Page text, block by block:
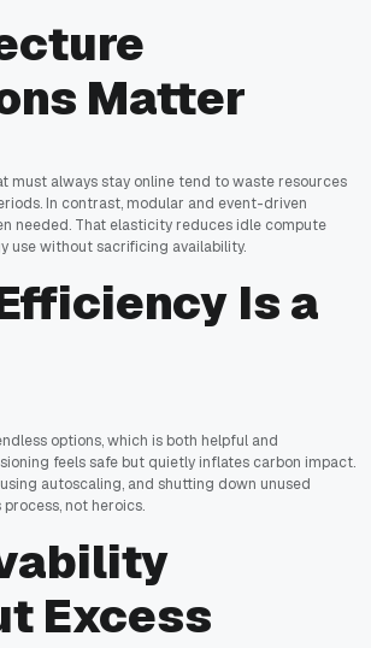
Matter
must always stay online tend to waste resources
In contrast, modular and event-driven
needed. That elasticity reduces idle compute
use without sacrificing availability.
Is a
options, which is both helpful and
feels safe but quietly inflates carbon impact.
autoscaling, and shutting down unused
not heroics.
Excess